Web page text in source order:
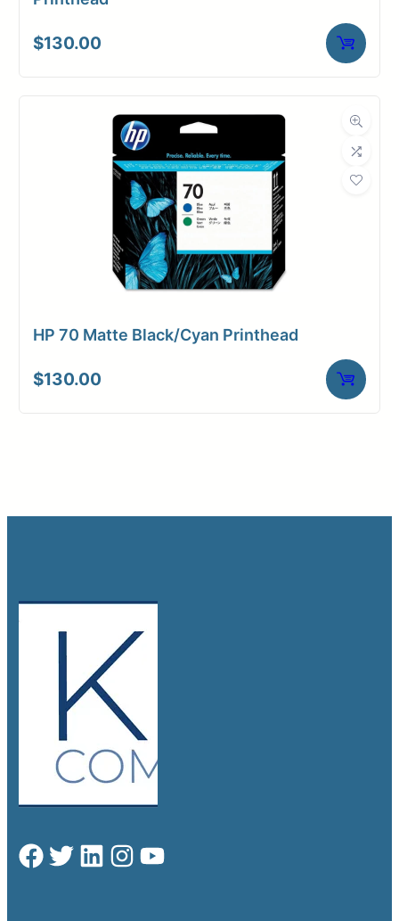
$130.00
HP 70 Matte Black/Cyan Printhead
$130.00